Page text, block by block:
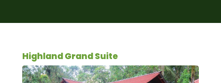
Highland Grand Suite